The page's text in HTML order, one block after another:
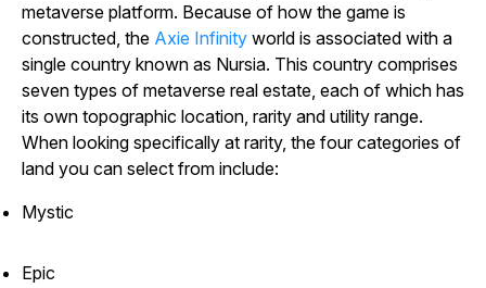
metaverse platform. Because of how the game is
constructed, the Axie Infinity world is associated with a
single country known as Nursia. This country comprises
seven types of metaverse real estate, each of which has
its own topographic location, rarity and utility range.
When looking specifically at rarity, the four categories of
land you can select from include:
Mystic
Epic